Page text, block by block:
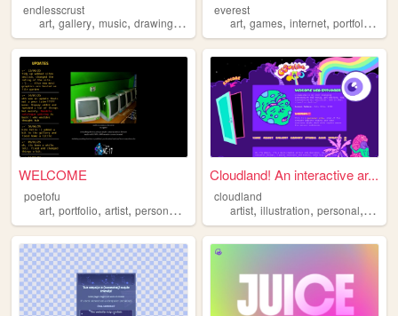
endlesscrust
art, gallery, music, drawing,portfolio
everest
art,games,internet,portfolio ,
WELCOME
poetofu
art, portfolio, artist, personal ,
Cloudland! An interactive ar...
cloudland
artist,illustration,personal,